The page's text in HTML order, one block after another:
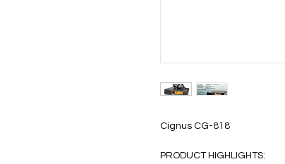
Cignus CG-818
PRODUCT HIGHLIGHTS: